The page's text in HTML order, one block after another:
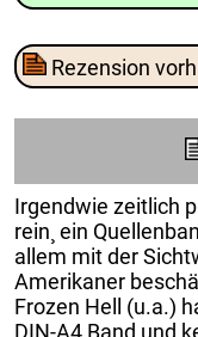
Rezension
Irgendwie zeitlich
rein¸ ein
allem mit der
Amerikaner
Frozen Hell (u.a.)
DIN-A4 Band und